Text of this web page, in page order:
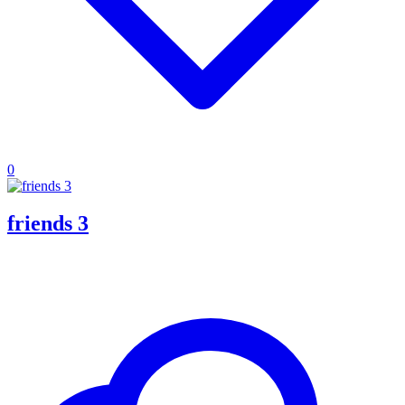
0
friends 3